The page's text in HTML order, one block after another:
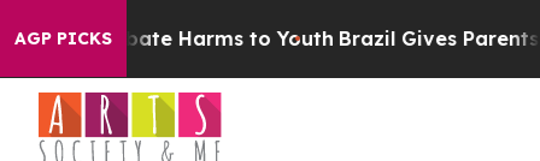
AGP PICKSto Abate Harms to Youth Brazil Gives Parents